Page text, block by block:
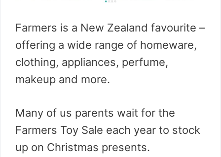
Farmers is a New Zealand favourite –
offering a wide range of homeware,
clothing, appliances, perfume,
makeup and more.
Many of us parents wait for the
Farmers Toy Sale each year to stock
up on Christmas presents.